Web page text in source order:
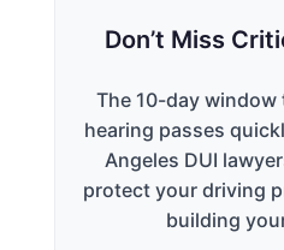
Don’t Miss
The 10-day window
hearing passes
Angeles DUI
protect your driving
building